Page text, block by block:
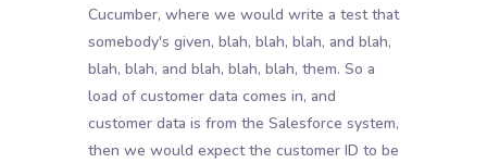
Cucumber, where we would write a test that
somebody's given, blah, blah, blah, and blah,
blah, blah, and blah, blah, blah, them. So a
load of customer data comes in, and
customer data is from the Salesforce system,
then we would expect the customer ID to be